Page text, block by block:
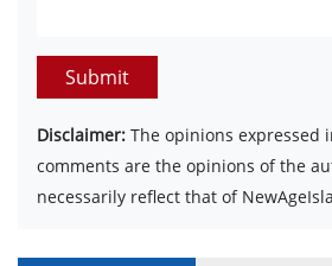
Submit
Disclaimer: The opinions expressed
comments are the opinions of the
necessarily reflect that of